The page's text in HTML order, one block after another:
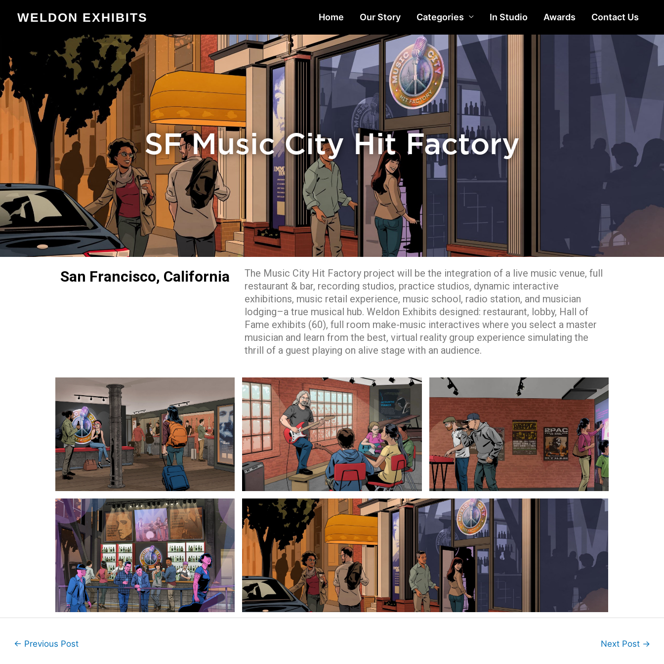
WELDON EXHIBITS Home Our Story Categories In Studio Awards Contact Us
SF Music City Hit Factory
San Francisco, California
The Music City Hit Factory project will be the integration of a live music venue, full
restaurant & bar, recording studios, practice studios, dynamic interactive
exhibitions, music retail experience, music school, radio station, and musician
lodging–a true musical hub. Weldon Exhibits designed: restaurant, lobby, Hall of
Fame exhibits (60), full room make-music interactives where you select a master
musician and learn from the best, virtual reality group experience simulating the
thrill of a guest playing on alive stage with an audience.
← Previous Post Next Post →